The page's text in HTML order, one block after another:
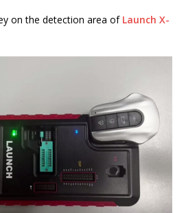
on the detection area of Launch X-